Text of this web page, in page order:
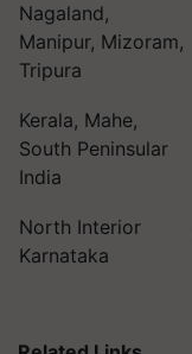
Nagaland,
Manipur, Mizoram,
Tripura
Kerala, Mahe,
South Peninsular
India
North Interior
Karnataka